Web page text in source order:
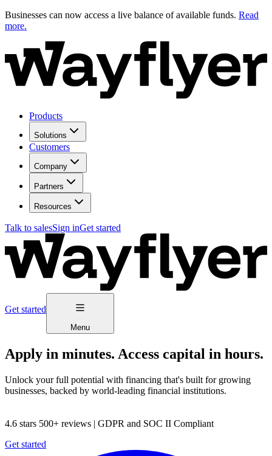
Businesses can now access a live balance of available funds. Read
more.
Products
Solutions
Customers
Company
Partners
Resources
Talk to salesSign inGet started
Get started
Menu
Apply in minutes. Access capital in hours.
Unlock your full potential with financing that's built for growing
businesses, backed by world-leading financial institutions.
4.6 stars 500+ reviews | GDPR and SOC II Compliant
Get started